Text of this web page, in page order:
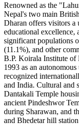
Renowned as the
Nepal's two main
Dharan offers visitors a
educational excellence,
significant populations
(11.1%), and other
B.P. Koirala Institute of
1993 as an
recognized
and India. Cultural and
Dantakali Temple
ancient Pindeshwor
during Sharawan, and
and Bhedetar hill